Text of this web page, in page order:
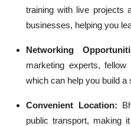
training with live projects
businesses, helping you
Networking
marketing experts,
which can help you build a
Convenient Location:
public transport, making